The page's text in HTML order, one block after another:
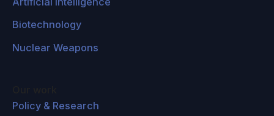
Biotechnology
Nuclear Weapons
Policy & Research